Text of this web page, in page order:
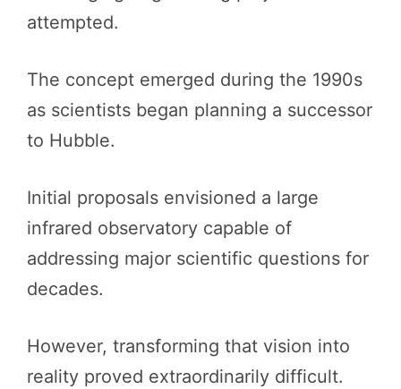
attempted.
The concept emerged during the 1990s
as scientists began planning a successor
to Hubble.
Initial proposals envisioned a large
infrared observatory capable of
addressing major scientific questions for
decades.
However, transforming that vision into
reality proved extraordinarily difficult.